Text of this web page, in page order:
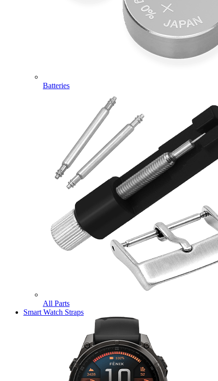
Batteries
All Parts
Smart Watch Straps